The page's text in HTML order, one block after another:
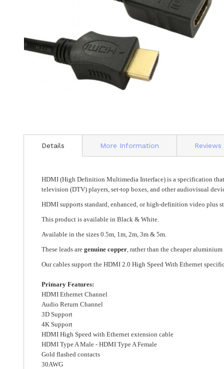
to
images
Details
HDMI (High Definition Multimedia Interface) is a specification
television (DTV) players, set-top boxes, and other audiovisual
HDMI supports standard, enhanced, or high-definition video plus
This product is available in Black & White.
Available in the sizes 0.5m, 1m, 2m, 3m & 5m.
These leads are genuine copper, rather than the cheaper
Our cables support the HDMI 2.0 High Speed With Ethernet
Primary Features:
HDMI Ethernet Channel
Audio Return Channel
3D Support
4K Support
HDMI High Speed with Ethernet extension cable
HDMI Type A Male - HDMI Type A Female
Gold flashed contacts
30AWG
More Information Reviews